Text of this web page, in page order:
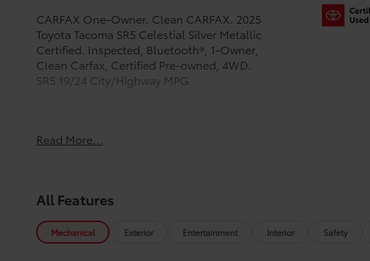
CARFAX One-Owner. Clean CARFAX. 2025
Toyota Tacoma SR5 Celestial Silver Metallic
Certified. Inspected, Bluetooth®, 1-Owner,
Clean Carfax, Certified Pre-owned, 4WD.
SR5 19/24 City/Highway MPG
* Powertrain Limited Warranty: 84
Month/100,000 Mile (whichever comes first)
from TCUV purchase date
* Roadside Assistance
Read More...
All Features
Mechanical Exterior Entertainment Interior Safety